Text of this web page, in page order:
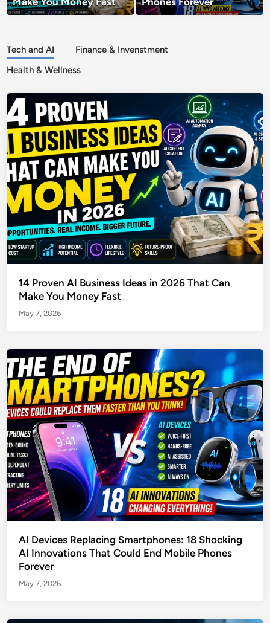
Tech and AI
Finance & Invenstment
Health & Wellness
14 Proven AI Business Ideas in 2026 That Can
Make You Money Fast
May 7, 2026
AI Devices Replacing Smartphones: 18 Shocking
AI Innovations That Could End Mobile Phones
Forever
May 7, 2026